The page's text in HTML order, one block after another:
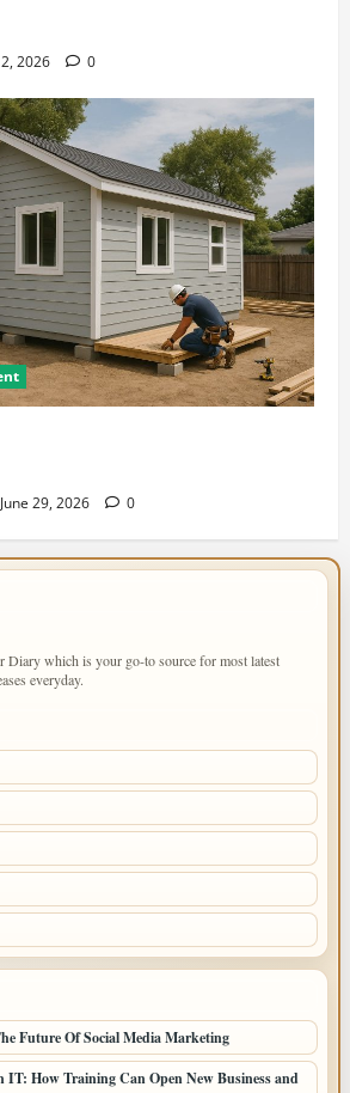
2, 2026 0
June 29, 2026 0
which is your go-to source for most latest
everyday.
Future Of Social Media Marketing
IT: How Training Can Open New Business and